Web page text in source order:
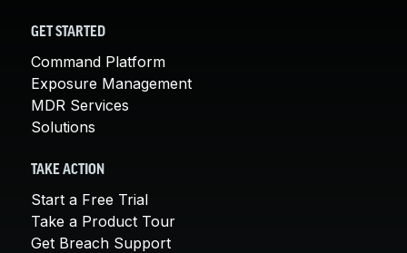
GET STARTED
Command Platform
Exposure Management
MDR Services
Solutions
TAKE ACTION
Start a Free Trial
Take a Product Tour
Get Breach Support